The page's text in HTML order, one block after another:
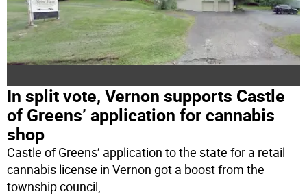
In split vote, Vernon supports Castle
of Greens’ application for cannabis
shop
Castle of Greens’ application to the state for a retail
cannabis license in Vernon got a boost from the
township council,...